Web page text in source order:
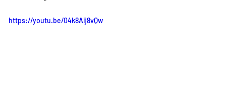
https://youtu.be/04k8Aij8vQw